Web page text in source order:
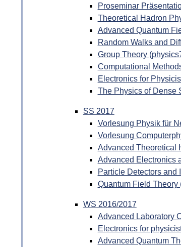
Proseminar
Theoretical Hadron
Advanced Quantum
Random Walks and
Group Theory
Computational
Electronics for
The Physics of Dense
SS 2017
Vorlesung Physik für
Vorlesung
Advanced Theoretical
Advanced Electronics
Particle Detectors and
Quantum Field Theory
WS 2016/2017
Advanced Laboratory
Electronics for
Advanced Quantum